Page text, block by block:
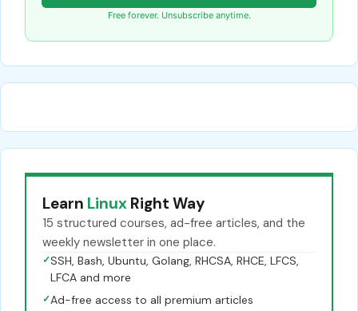
Free forever. Unsubscribe anytime.
Learn Linux Right Way
15 structured courses, ad-free articles, and the
weekly newsletter in one place.
✓SSH, Bash, Ubuntu, Golang, RHCSA, RHCE, LFCS,
LFCA and more
✓Ad-free access to all premium articles